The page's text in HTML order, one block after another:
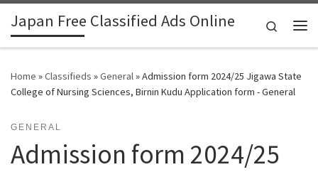
Skip to content
Japan Free Classified Ads Online
Search
Home »Classifieds »General»Admission form 2024/25 Jigawa State
College of Nursing Sciences, Birnin Kudu Application form - General
GENERAL
Admission form 2024/25